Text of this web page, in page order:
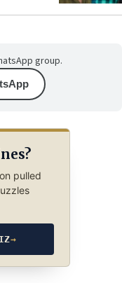
group.
pulled
→